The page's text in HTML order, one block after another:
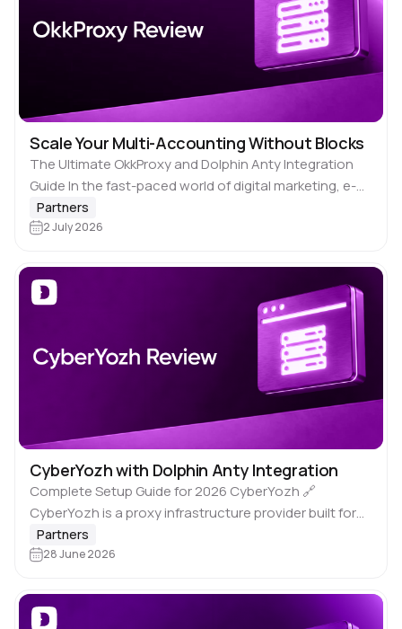
Scale Your Multi-Accounting Without Blocks
The Ultimate OkkProxy and Dolphin Anty Integration
Guide In the fast-paced world of digital marketing, e-
commerce, and social media management, managing
multiple accounts is no longer just an asset—it’s a…
Partners
2 July 2026
CyberYozh with Dolphin Anty Integration
Complete Setup Guide for 2026 CyberYozh 🔗
CyberYozh is a proxy infrastructure provider built for
professionals who need reliable, high-trust IP
addresses at scale. It’s not a VPN. It’s not…
Partners
28 June 2026